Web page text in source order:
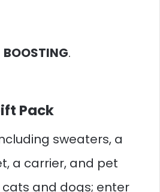
BOOSTING.
Pack
sweaters, a
a carrier, and pet
and dogs; enter